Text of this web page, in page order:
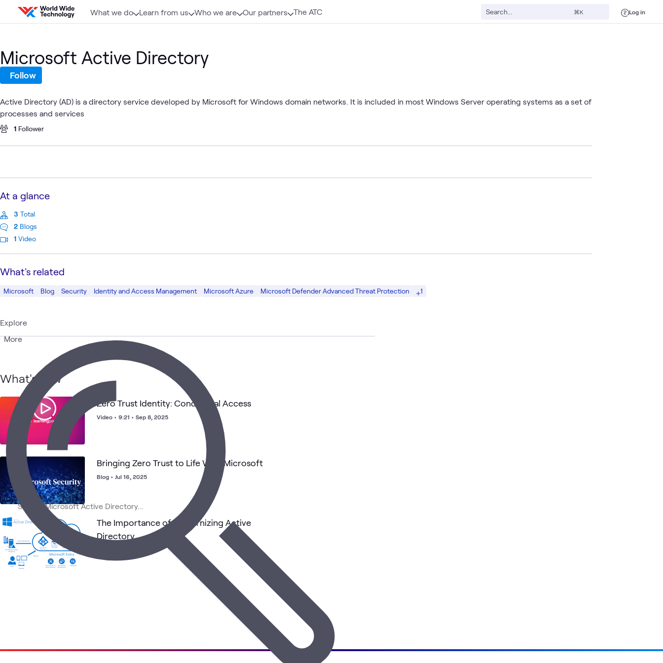
Skip to content
What we do Learn from us Who we are Our partners The ATC ⌘K Log in
Explore
More
What's new
Zero Trust Identity: Conditional Access
Video • 9:21 • Sep 8, 2025
Bringing Zero Trust to Life With Microsoft
Blog • Jul 16, 2025
The Importance of Modernizing Active
Directory
Microsoft Active Directory
Follow
Active Directory (AD) is a directory service developed by Microsoft for Windows domain networks. It is included in most Windows Server operating systems as a set of
processes and services
1 Follower
At a glance
3 Total
2 Blogs
1 Video
What's related
Microsoft Blog Security Identity and Access Management Microsoft Azure Microsoft Defender Advanced Threat Protection 1